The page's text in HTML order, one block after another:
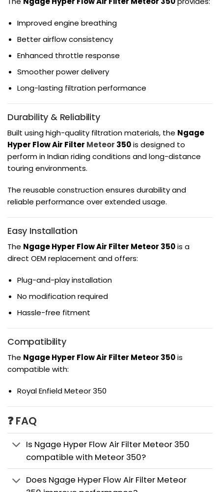
Improved engine breathing
Better airflow consistency
Enhanced throttle response
Smoother power delivery
Long-lasting filtration performance
Durability & Reliability
Built using high-quality filtration materials, the Ngage
Hyper Flow Air Filter Meteor 350is designed to
perform in Indian riding conditions and long-distance
touring environments.
The reusable construction ensures durability and
reliable performance over extended usage.
Easy Installation
The Ngage Hyper Flow Air Filter Meteor 350is a
direct OEM replacement and offers:
Plug-and-play installation
No modification required
Hassle-free fitment
Compatibility
The Ngage Hyper Flow Air Filter Meteor 350is
compatible with:
Royal Enfield Meteor 350
❓ FAQ
Is Ngage Hyper Flow Air Filter Meteor 350
compatible with Meteor 350?
Does Ngage Hyper Flow Air Filter Meteor